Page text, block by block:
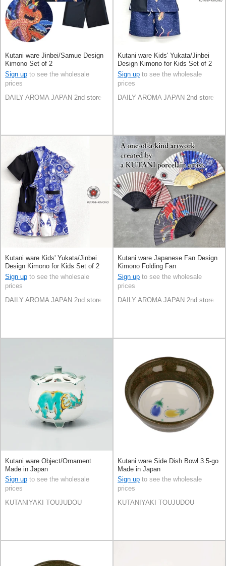
Kutani ware Jinbei/Samue Design
Kimono Set of 2
Sign up to see the wholesale
prices
DAILY AROMA JAPAN 2nd store
Kutani ware Kids' Yukata/Jinbei
Design Kimono for Kids Set of 2
Sign up to see the wholesale
prices
DAILY AROMA JAPAN 2nd store
Kutani ware Kids' Yukata/Jinbei
Design Kimono for Kids Set of 2
Sign up to see the wholesale
prices
DAILY AROMA JAPAN 2nd store
Kutani ware Japanese Fan Design
Kimono Folding Fan
Sign up to see the wholesale
prices
DAILY AROMA JAPAN 2nd store
Kutani ware Object/Ornament
Made in Japan
Sign up to see the wholesale
prices
KUTANIYAKI TOUJUDOU
Kutani ware Side Dish Bowl 3.5-go
Made in Japan
Sign up to see the wholesale
prices
KUTANIYAKI TOUJUDOU